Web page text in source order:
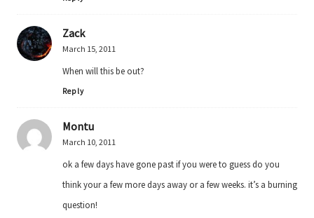
Zack
March 15, 2011
When will this be out?
Reply
Montu
March 10, 2011
ok a few days have gone past if you were to guess do you
think your a few more days away or a few weeks. it’s a burning
question!